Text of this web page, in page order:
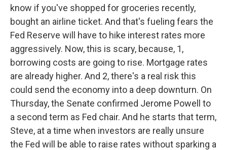
know if you've shopped for groceries recently,
bought an airline ticket. And that's fueling fears the
Fed Reserve will have to hike interest rates more
aggressively. Now, this is scary, because, 1,
borrowing costs are going to rise. Mortgage rates
are already higher. And 2, there's a real risk this
could send the economy into a deep downturn. On
Thursday, the Senate confirmed Jerome Powell to
a second term as Fed chair. And he starts that term,
Steve, at a time when investors are really unsure
the Fed will be able to raise rates without sparking a